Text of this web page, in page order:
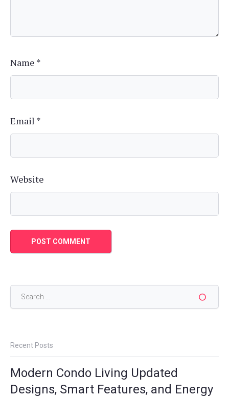
Name *
Email *
Website
Recent Posts
Modern Condo Living Updated
Designs, Smart Features, and Energy